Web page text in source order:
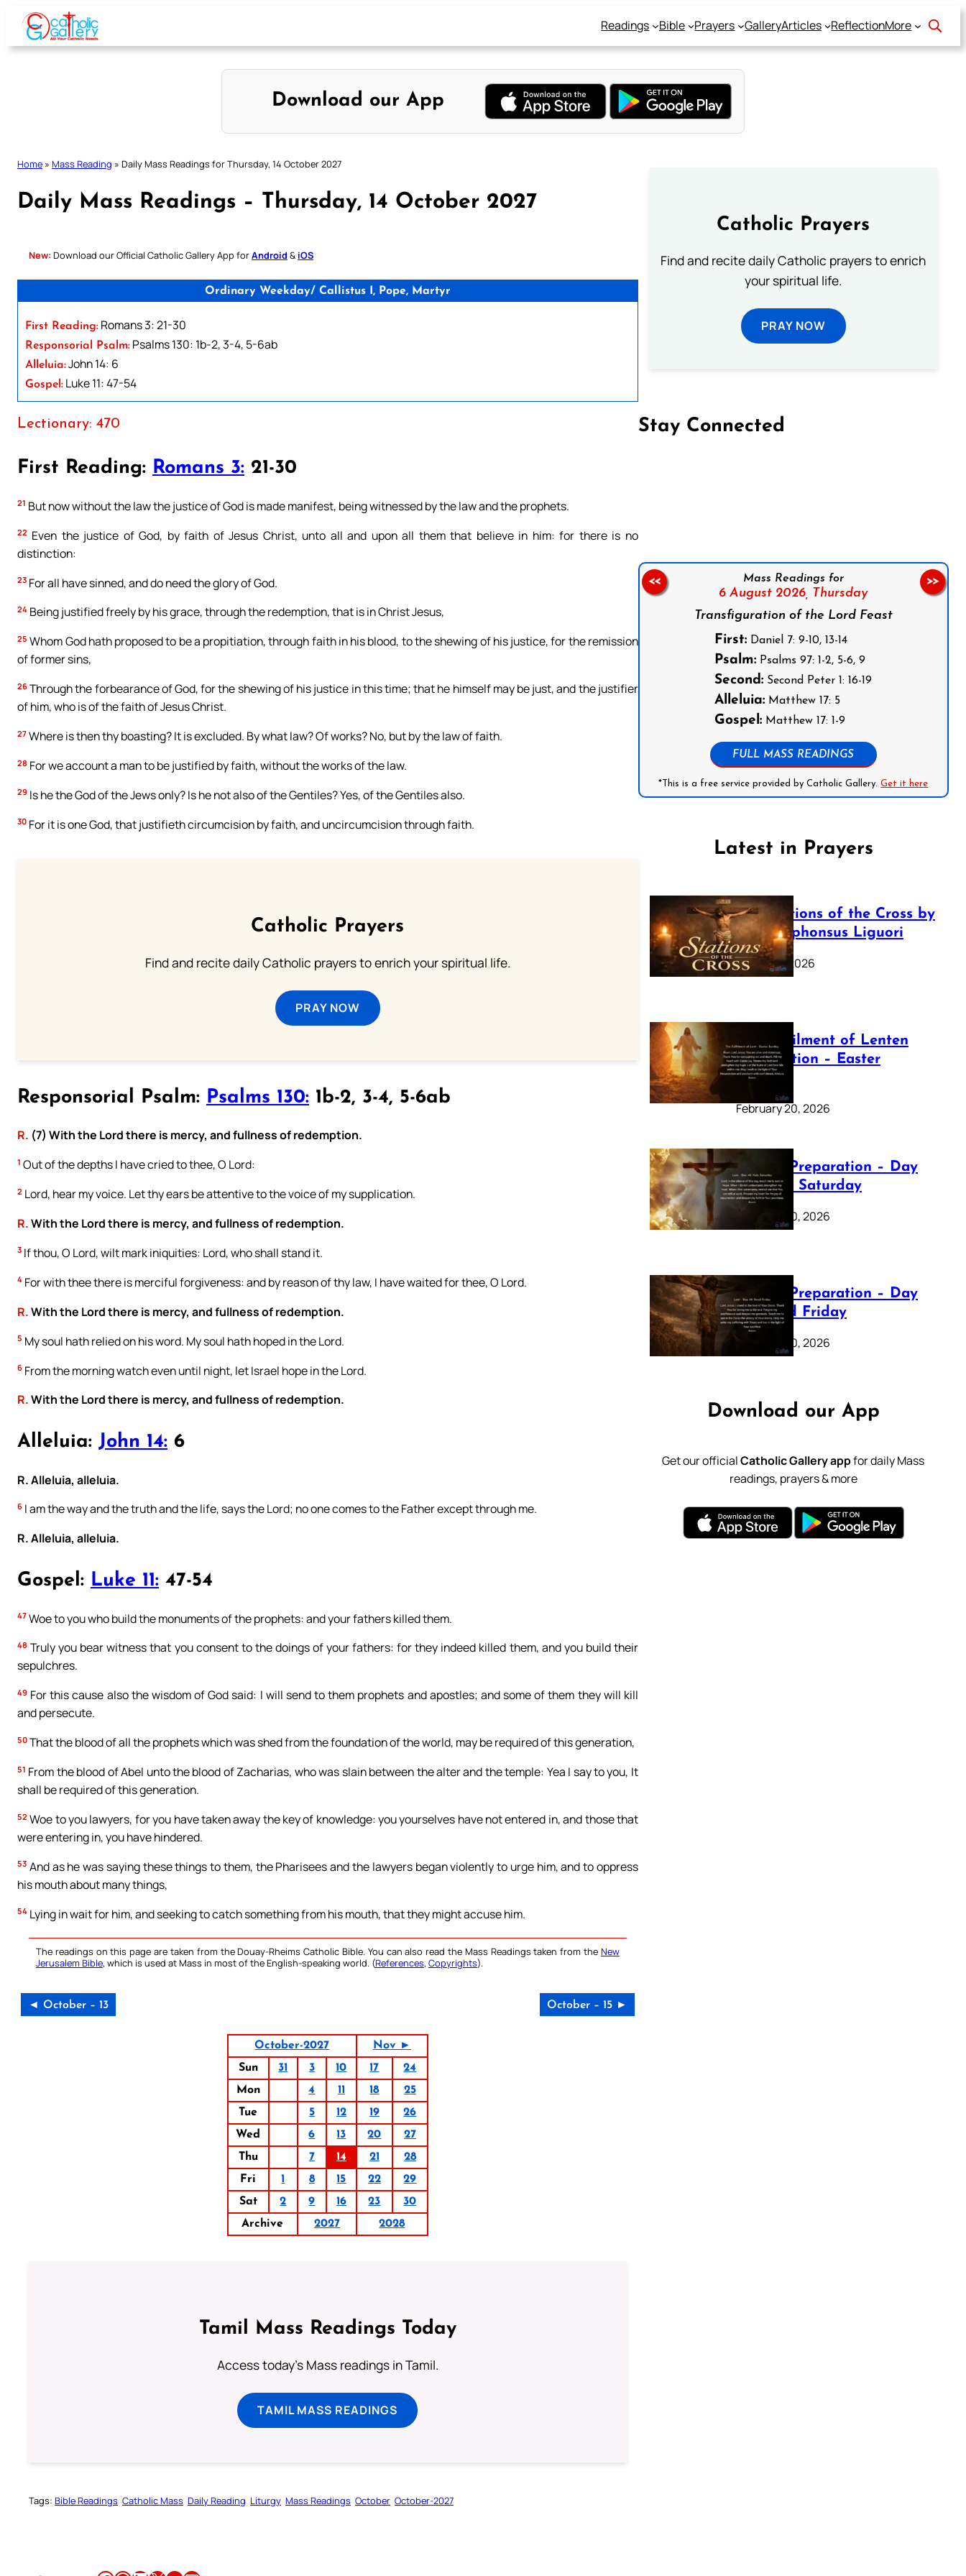
Skip
content
Readings Bible Prayers GalleryArticles ReflectionMore
Download our App
Home » Mass Reading » Daily Mass Readings for Thursday, 14 October 2027
Daily Mass Readings – Thursday, 14 October 2027
New: Download our Official Catholic Gallery App forAndroid & iOS
Ordinary Weekday/ Callistus I, Pope, Martyr
First Reading: Romans 3: 21-30
Responsorial Psalm: Psalms 130: 1b-2, 3-4, 5-6ab
Alleluia:John 14: 6
Gospel: Luke 11: 47-54
Lectionary: 470
First Reading: Romans 3: 21-30
21 But now without the law the justice of God is made manifest, being witnessed by the law and the prophets.
22 Even the justice of God, by faith of Jesus Christ, unto all and upon all them that believe in him: for there is no
distinction:
23 For all have sinned, and do need the glory of God.
24 Being justified freely by his grace, through the redemption, that is in Christ Jesus,
25 Whom God hath proposed to be a propitiation, through faith in his blood, to the shewing of his justice, for the remission
of former sins,
26 Through the forbearance of God, for the shewing of his justice in this time; that he himself may be just, and the justifier
of him, who is of the faith of Jesus Christ.
27 Where is then thy boasting? It is excluded. By what law? Of works? No, but by the law of faith.
28 For we account a man to be justified by faith, without the works of the law.
29 Is he the God of the Jews only? Is he not also of the Gentiles? Yes, of the Gentiles also.
30 For it is one God, that justifieth circumcision by faith, and uncircumcision through faith.
Catholic Prayers
Find and recite daily Catholic prayers to enrich your spiritual life.
PRAY NOW
Responsorial Psalm: Psalms 130: 1b-2, 3-4, 5-6ab
R. (7) With the Lord there is mercy, and fullness of redemption.
1 Out of the depths I have cried to thee, O Lord:
2 Lord, hear my voice. Let thy ears be attentive to the voice of my supplication.
R.With the Lord there is mercy, and fullness of redemption.
3 If thou, O Lord, wilt mark iniquities: Lord, who shall stand it.
4 For with thee there is merciful forgiveness: and by reason of thy law, I have waited for thee, O Lord.
R.With the Lord there is mercy, and fullness of redemption.
5 My soul hath relied on his word. My soul hath hoped in the Lord.
6 From the morning watch even until night, let Israel hope in the Lord.
R.With the Lord there is mercy, and fullness of redemption.
Alleluia: John 14: 6
R. Alleluia, alleluia.
6 I am the way and the truth and the life, says the Lord; no one comes to the Father except through me.
R. Alleluia, alleluia.
Gospel: Luke 11: 47-54
47 Woe to you who build the monuments of the prophets: and your fathers killed them.
48 Truly you bear witness that you consent to the doings of your fathers: for they indeed killed them, and you build their
sepulchres.
49 For this cause also the wisdom of God said: I will send to them prophets and apostles; and some of them they will kill
and persecute.
50 That the blood of all the prophets which was shed from the foundation of the world, may be required of this generation,
51 From the blood of Abel unto the blood of Zacharias, who was slain between the alter and the temple: Yea I say to you, It
shall be required of this generation.
52 Woe to you lawyers, for you have taken away the key of knowledge: you yourselves have not entered in, and those that
were entering in, you have hindered.
53 And as he was saying these things to them, the Pharisees and the lawyers began violently to urge him, and to oppress
his mouth about many things,
54 Lying in wait for him, and seeking to catch something from his mouth, that they might accuse him.
The readings on this page are taken from the Douay-Rheims Catholic Bible. You can also read the Mass Readings taken from the New
Jerusalem Bible, which is used at Mass in most of the English-speaking world. (References, Copyrights).
◄ October – 13 October – 15 ►
October-2027
Nov ►
Sun
31 3 10 17
24
Mon
4 11 18
25
Tue
5 12 19
26
Wed
6 13 20
27
Thu
7 14 21
28
Fri
1 8 15 22
29
Sat
2 9 16 23
30
Archive
2027 2028
Tamil Mass Readings Today
Access today's Mass readings in Tamil.
TAMIL MASS READINGS
Tags: Bible Readings Catholic Mass Daily Reading Liturgy Mass Readings October October-2027
Catholic Prayers
Find and recite daily Catholic prayers to enrich
your spiritual life.
PRAY NOW
Stay Connected
Mass Readings for
6 August 2026, Thursday
Transfiguration of the Lord Feast
First: Daniel 7: 9-10, 13-14
Psalm: Psalms 97: 1-2, 5-6, 9
Second: Second Peter 1: 16-19
Alleluia: Matthew 17: 5
Gospel: Matthew 17: 1-9
FULL MASS READINGS
*This is a free service provided by Catholic Gallery.Get it here
<< >>
Latest in Prayers
The Stations of the Cross by
Saint Alphonsus Liguori
March 16, 2026
The Fulfilment of Lenten
Preparation – Easter
Sunday
February 20, 2026
Lenten Preparation – Day
40: Holy Saturday
February 20, 2026
Lenten Preparation – Day
39: Good Friday
February 20, 2026
Download our App
Get our officialCatholic Gallery appfor daily Mass
readings, prayers & more